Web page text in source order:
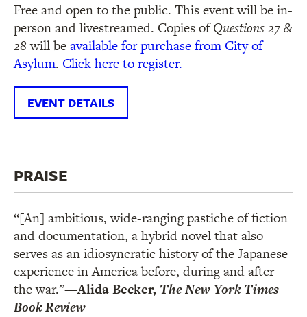
Free and open to the public. This event will be in-
person and livestreamed. Copies ofQuestions 27 &
28will beavailable for purchase from City of
Asylum. Click here to register.
EVENT DETAILS
PRAISE
“[An] ambitious, wide-ranging pastiche of fiction
and documentation, a hybrid novel that also
serves as an idiosyncratic history of the Japanese
experience in America before, during and after
the war.”—Alida Becker, The New York Times
Book Review